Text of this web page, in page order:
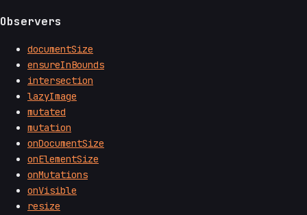
Observers
documentSize
ensureInBounds
intersection
lazyImage
mutated
mutation
onDocumentSize
onElementSize
onMutations
onVisible
resize